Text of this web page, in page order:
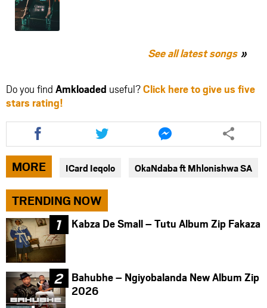
See all latest songs
Do you find Amkloaded useful?Click here to give us five
stars rating!
Share
this
article
via
facebook
Share
this
article
via
twitter
Share
this
article
via
messenger
MORE ICard Ieqolo OkaNdaba ft Mhlonishwa SA
TRENDING NOW
Kabza De Small – Tutu Album Zip Fakaza
Bahubhe – Ngiyobalanda New Album Zip
2026